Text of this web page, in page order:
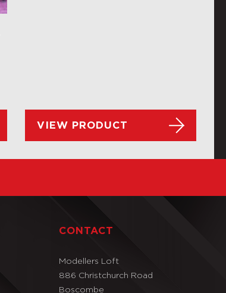
VIEW PRODUCT
CONTACT
Modellers Loft
886 Christchurch Road
Boscombe